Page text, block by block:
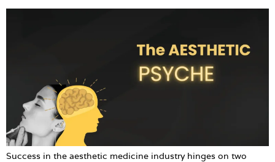
Success in the aesthetic medicine industry hinges on two